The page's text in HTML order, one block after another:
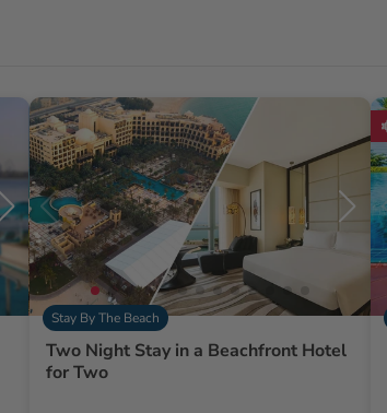
Stay By The Beach
Two Night Stay in a Beachfront Hotel
for Two